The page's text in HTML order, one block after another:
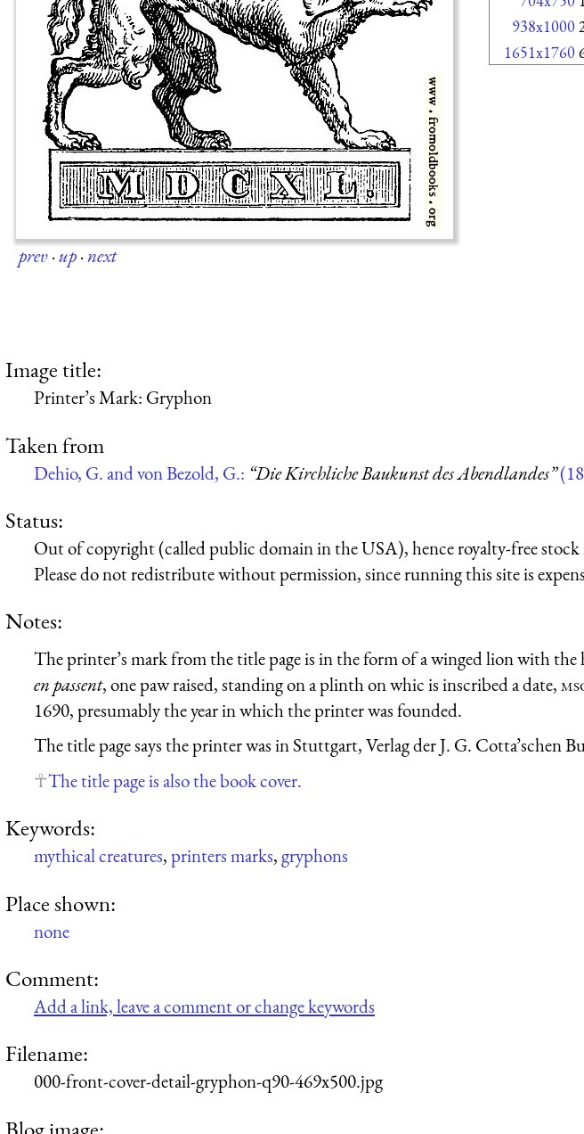
prev·up·next
938x1000
1651x1760
Image title:
Printer’s Mark: Gryphon
Taken from
Dehio, G. and von Bezold, G.: “Die Kirchliche Baukunst des Abendlandes”
Status:
Out of copyright (called public domain in the USA), hence royalty-free stock
Please do not redistribute without permission, since running this site is
Notes:
The printer’s mark from the title page is in the form of a winged lion with the
en passent, one paw raised, standing on a plinth on whic is inscribed a date,
1690, presumably the year in which the printer was founded.
The title page says the printer was in Stuttgart, Verlag der J. G. Cotta’schen
The title page is also the book cover.
Keywords:
mythical creatures,printers marks,gryphons
Place shown:
none
Comment:
Add a link, leave a comment or change keywords
Filename:
000-front-cover-detail-gryphon-q90-469x500.jpg